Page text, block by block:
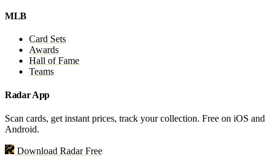
MLB
Card Sets
Awards
Hall of Fame
Teams
Radar App
Scan cards, get instant prices, track your collection. Free on iOS and
Android.
Download Radar Free